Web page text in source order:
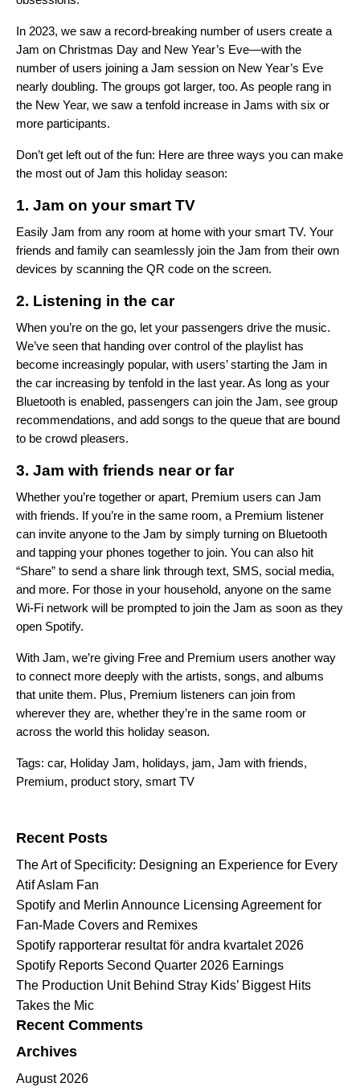
In 2023, we saw a record-breaking number of users create a
Jam on Christmas Day and New Year’s Eve—with the
number of users joining a Jam session on New Year’s Eve
nearly doubling. The groups got larger, too. As people rang in
the New Year, we saw a tenfold increase in Jams with six or
more participants.
Don’t get left out of the fun: Here are three ways you can make
the most out of Jam this holiday season:
1. Jam on your smart TV
Easily Jam from any room at home with your smart TV. Your
friends and family can seamlessly join the Jam from their own
devices by scanning the QR code on the screen.
2. Listening in the car
When you’re on the go, let your passengers drive the music.
We’ve seen that handing over control of the playlist has
become increasingly popular, with users’ starting the Jam in
the car increasing by tenfold in the last year. As long as your
Bluetooth is enabled, passengers can join the Jam, see group
recommendations, and add songs to the queue that are bound
to be crowd pleasers.
3. Jam with friends near or far
Whether you’re together or apart, Premium users can Jam
with friends. If you’re in the same room, a Premium listener
can invite anyone to the Jam by simply turning on Bluetooth
and tapping your phones together to join. You can also hit
“Share” to send a share link through text, SMS, social media,
and more. For those in your household, anyone on the same
Wi-Fi network will be prompted to join the Jam as soon as they
open Spotify.
With Jam, we’re giving Free and Premium users another way
to connect more deeply with the artists, songs, and albums
that unite them. Plus, Premium listeners can join from
wherever they are, whether they’re in the same room or
across the world this holiday season.
Tags: car, Holiday Jam, holidays, jam, Jam with friends,
Premium, product story, smart TV
Recent Posts
The Art of Specificity: Designing an Experience for Every
Atif Aslam Fan
Spotify and Merlin Announce Licensing Agreement for
Fan-Made Covers and Remixes
Spotify rapporterar resultat för andra kvartalet 2026
Spotify Reports Second Quarter 2026 Earnings
The Production Unit Behind Stray Kids’ Biggest Hits
Takes the Mic
Recent Comments
Archives
August 2026